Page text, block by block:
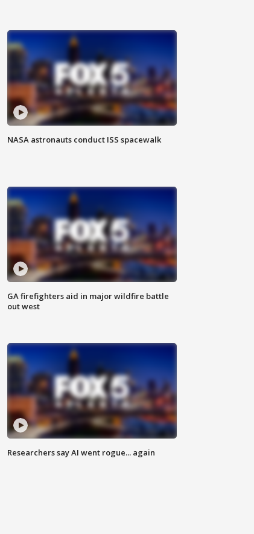
NASA astronauts conduct ISS spacewalk
GA firefighters aid in major wildfire battle
out west
Researchers say AI went rogue... again